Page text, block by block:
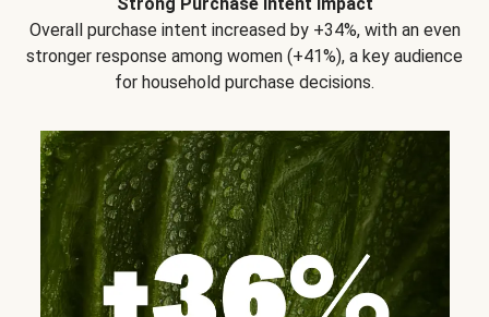
Strong Purchase Intent Impact
Overall purchase intent increased by +34%, with an even
stronger response among women (+41%), a key audience
for household purchase decisions.